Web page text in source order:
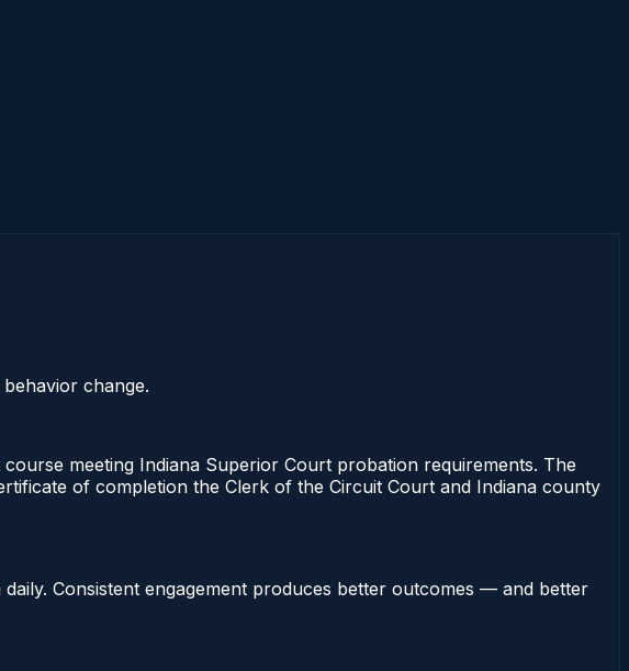
change.
meeting Indiana Superior Court probation requirements. The
of completion the Clerk of the Circuit Court and Indiana county
Consistent engagement produces better outcomes — and better